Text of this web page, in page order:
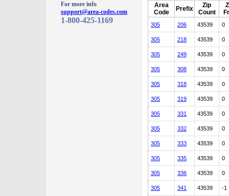
For more info
support@area-codes.com
1-800-425-1169
Area
Code
Prefix
Zip
Count
305 206 43539 0
305 218 43539 0
305 249 43539 0
305 308 43539 0
305 318 43539 0
305 319 43539 0
305 331 43539 0
305 332 43539 0
305 333 43539 0
305 335 43539 0
305 336 43539 0
305 341 43539 -1